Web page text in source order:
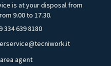
is at your disposal from
9.00 to 17.30.
334 639 8180
agent